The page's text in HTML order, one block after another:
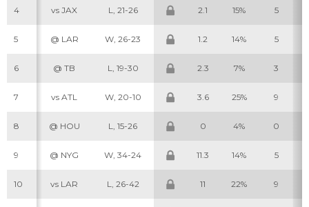
4 vs JAX L, 21-26 2.1 15% 5
5 @ LAR W, 26-23 1.2 14% 5
6 @ TB L, 19-30 2.3 7% 3
7 vs ATL W, 20-10 3.6 25% 9
8 @ HOU L, 15-26 0 4% 0
9 @ NYG W, 34-24 11.3 14% 5
10 vs LAR L, 26-42 11 22% 9